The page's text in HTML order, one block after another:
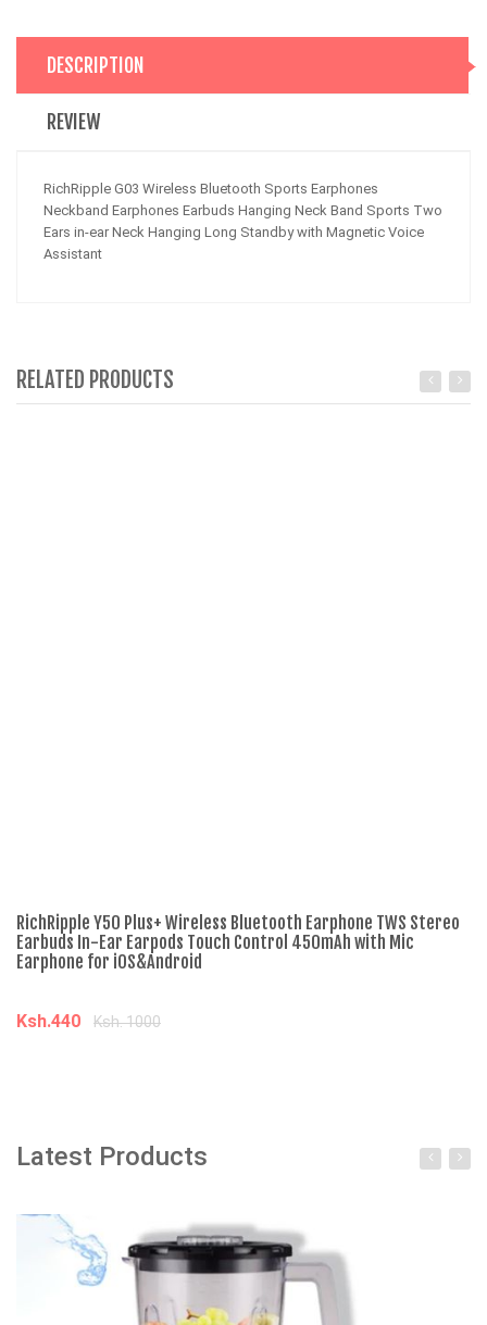
DESCRIPTION
REVIEW
RichRipple G03 Wireless Bluetooth Sports Earphones
Neckband Earphones Earbuds Hanging Neck Band Sports Two
Ears in-ear Neck Hanging Long Standby with Magnetic Voice
Assistant
RELATED PRODUCTS
RichRipple Y50 Plus+ Wireless Bluetooth Earphone TWS Stereo
Earbuds In-Ear Earpods Touch Control 450mAh with Mic
Earphone for iOS&Android
Ksh.440 Ksh. 1000
Latest Products